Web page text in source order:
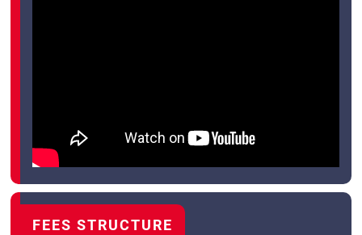
FEES STRUCTURE